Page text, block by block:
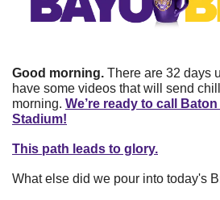
Good morning. There are 32 days
have some videos that will send
morning. We’re ready to call
Stadium!
This path leads to glory.
What else did we pour into today's